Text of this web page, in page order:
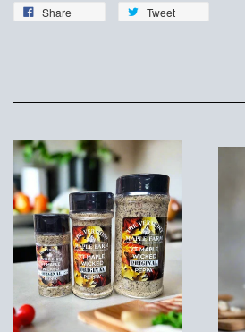
Share Tweet